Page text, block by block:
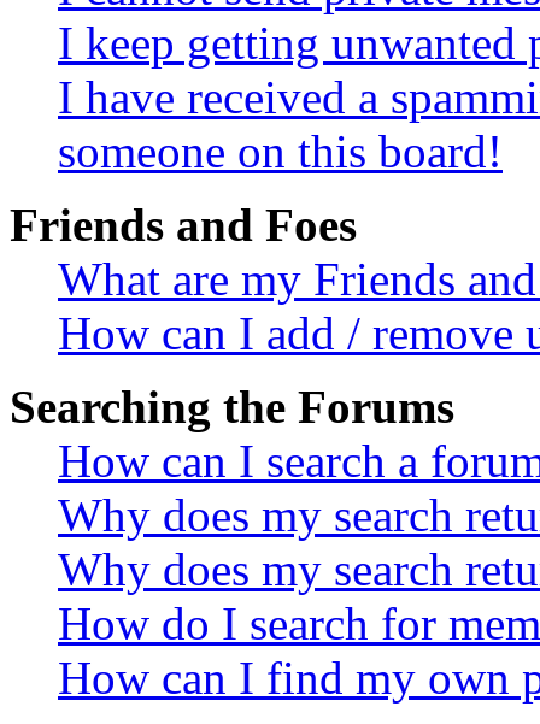
I keep getting unwanted
I have received a
someone on this board!
Friends and Foes
What are my Friends
How can I add / remove
Searching the Forums
How can I search a
Why does my search
Why does my search
How do I search for
How can I find my own